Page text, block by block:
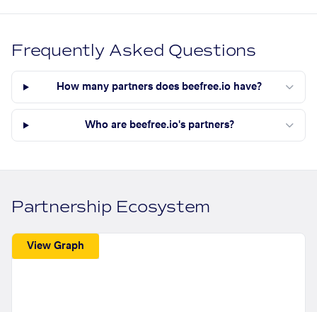
Frequently Asked Questions
How many partners does beefree.io have?
Who are beefree.io's partners?
Partnership Ecosystem
View Graph